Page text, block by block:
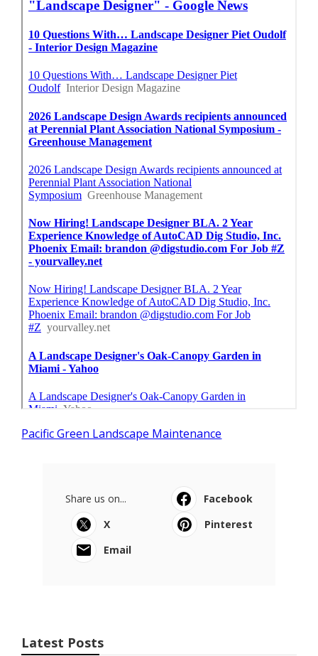
Pacific Green Landscape Maintenance
Share us on...
Facebook
X
Pinterest
Email
Latest Posts